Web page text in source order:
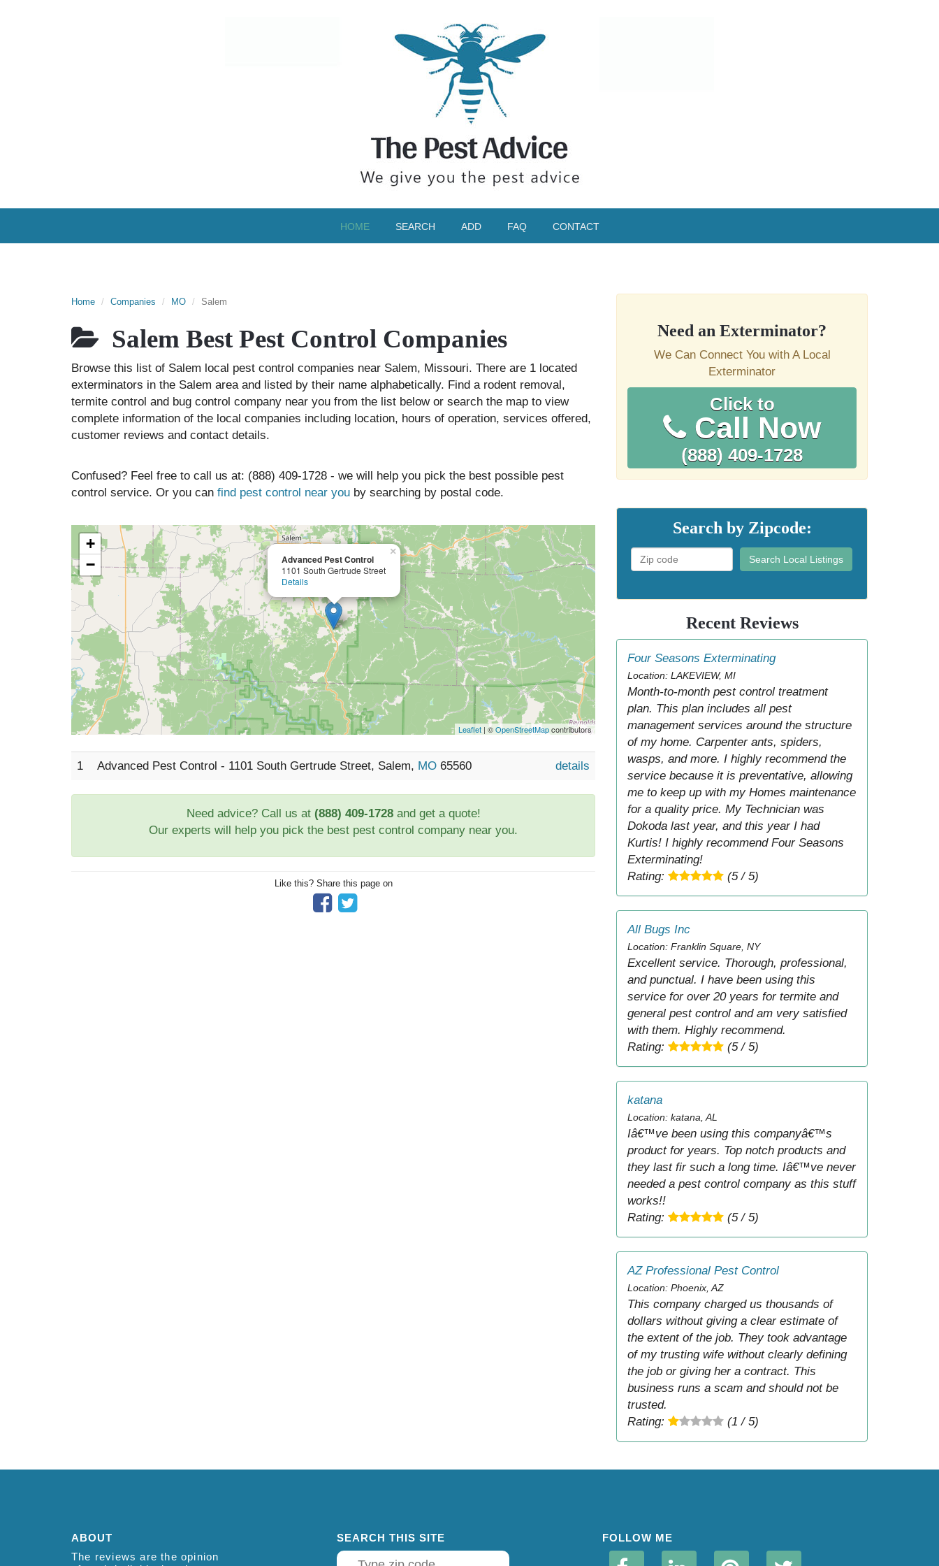
HOME SEARCH ADD FAQ CONTACT
Home Companies MO Salem
Salem Best Pest Control Companies
Browse this list of Salem local pest control companies near Salem, Missouri. There are 1 located
exterminators in the Salem area and listed by their name alphabetically. Find a rodent removal,
termite control and bug control company near you from the list below or search the map to view
complete information of the local companies including location, hours of operation, services offered,
customer reviews and contact details.
Confused? Feel free to call us at: (888) 409-1728 - we will help you pick the best possible pest
control service. Or you can find pest control near you by searching by postal code.
Advanced Pest Control
1101 South Gertrude Street
Details
×
+
−
Leaflet | ©OpenStreetMapcontributors
1 Advanced Pest Control - 1101 South Gertrude Street, Salem, MO 65560 details
Need advice? Call us at (888) 409-1728and get a quote!
Our experts will help you pick the best pest control company near you.
Like this? Share this page on
Need an Exterminator?
We Can Connect You with A Local
Exterminator
Click to
Call Now
(888) 409-1728
Search by Zipcode:
Search Local Listings
Recent Reviews
Four Seasons Exterminating
Location: LAKEVIEW, MI
Month-to-month pest control treatment
plan. This plan includes all pest
management services around the structure
of my home. Carpenter ants, spiders,
wasps, and more. I highly recommend the
service because it is preventative, allowing
me to keep up with my Homes maintenance
for a quality price. My Technician was
Dokoda last year, and this year I had
Kurtis! I highly recommend Four Seasons
Exterminating!
Rating:
(5 / 5)
All Bugs Inc
Location: Franklin Square, NY
Excellent service. Thorough, professional,
and punctual. I have been using this
service for over 20 years for termite and
general pest control and am very satisfied
with them. Highly recommend.
Rating:
(5 / 5)
katana
Location: katana, AL
Iâ€™ve been using this companyâ€™s
product for years. Top notch products and
they last fir such a long time. Iâ€™ve never
needed a pest control company as this stuff
works!!
Rating:
(5 / 5)
AZ Professional Pest Control
Location: Phoenix, AZ
This company charged us thousands of
dollars without giving a clear estimate of
the extent of the job. They took advantage
of my trusting wife without clearly defining
the job or giving her a contract. This
business runs a scam and should not be
trusted.
Rating:
(1 / 5)
ABOUT
The reviews are the opinion
SEARCH THIS SITE FOLLOW ME